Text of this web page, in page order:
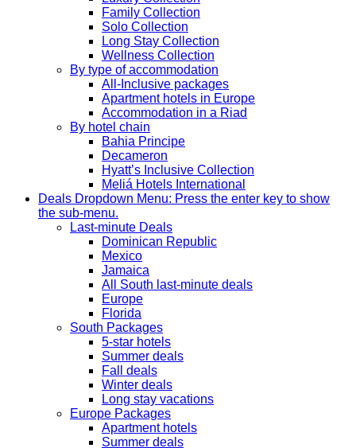
Family Collection
Solo Collection
Long Stay Collection
Wellness Collection
By type of accommodation
All-Inclusive packages
Apartment hotels in Europe
Accommodation in a Riad
By hotel chain
Bahia Principe
Decameron
Hyatt’s Inclusive Collection
Meliá Hotels International
Deals Dropdown Menu: Press the enter key to show
the sub-menu.
Last-minute Deals
Dominican Republic
Mexico
Jamaica
All South last-minute deals
Europe
Florida
South Packages
5-star hotels
Summer deals
Fall deals
Winter deals
Long stay vacations
Europe Packages
Apartment hotels
Summer deals